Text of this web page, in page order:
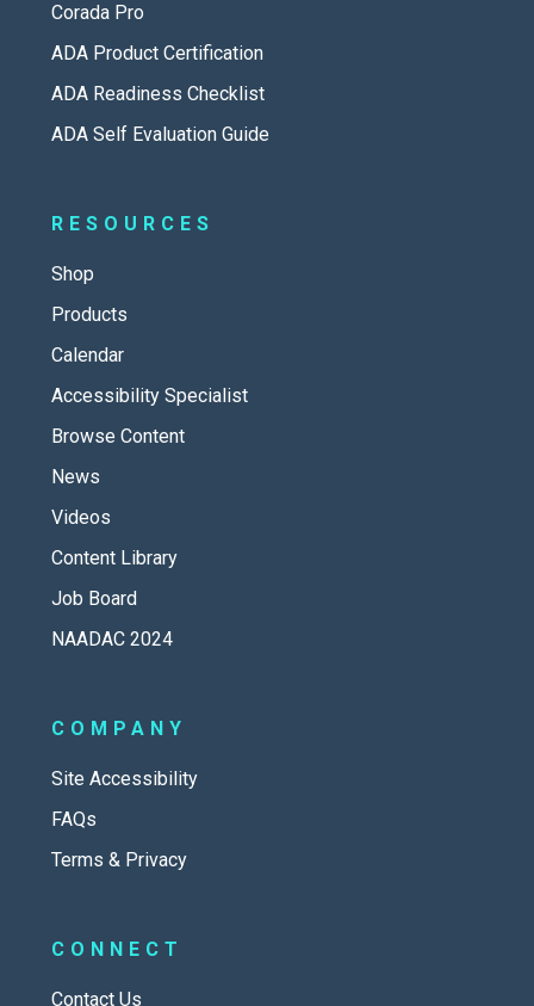
Corada Pro
ADA Product Certification
ADA Readiness Checklist
ADA Self Evaluation Guide
RESOURCES
Shop
Products
Calendar
Accessibility Specialist
Browse Content
News
Videos
Content Library
Job Board
NAADAC 2024
COMPANY
Site Accessibility
FAQs
Terms & Privacy
CONNECT
Contact Us